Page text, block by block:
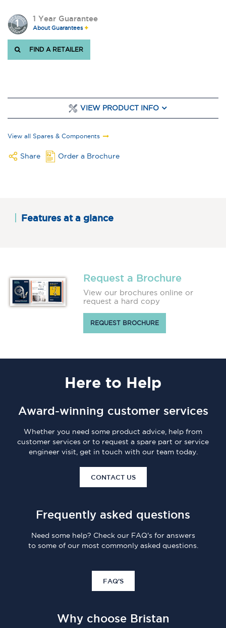
1 Year Guarantee
About Guarantees
FIND A RETAILER
VIEW PRODUCT INFO
View all Spares & Components
Share Order a Brochure
Features at a glance
Request a Brochure
View our brochures online or
request a hard copy
REQUEST BROCHURE
Here to Help
Award-winning customer services
Whether you need some product advice, help from
customer services or to request a spare part or service
engineer visit, get in touch with our team today.
CONTACT US
Frequently asked questions
Need some help? Check our FAQ's for answers
to some of our most commonly asked questions.
FAQ'S
Why choose Bristan